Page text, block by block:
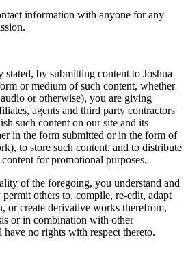
information with anyone for any
by submitting content to Joshua
or medium of such content, whether
or otherwise), you are giving
agents and third party contractors
such content on our site and its
in the form submitted or in the form of
to store such content, and to distribute
for promotional purposes.
of the foregoing, you understand and
others to, compile, re-edit, adapt
or create derivative works therefrom,
or in combination with other
have no rights with respect thereto.